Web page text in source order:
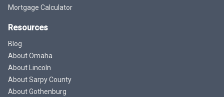
Mortgage Calculator
Resources
Blog
About Omaha
About Lincoln
About Sarpy County
About Gothenburg